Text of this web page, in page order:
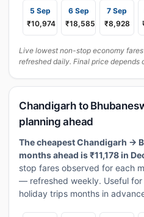
5 Sep
₹10,974
6 Sep
₹18,585
7 Sep
₹8,928
Live lowest non-stop economy
refreshed daily. Final price depends
Chandigarh to
planning ahead
The cheapest Chandigarh →
months ahead is ₹11,178 in
stop fares observed for each
— refreshed weekly. Useful
holiday trips months in